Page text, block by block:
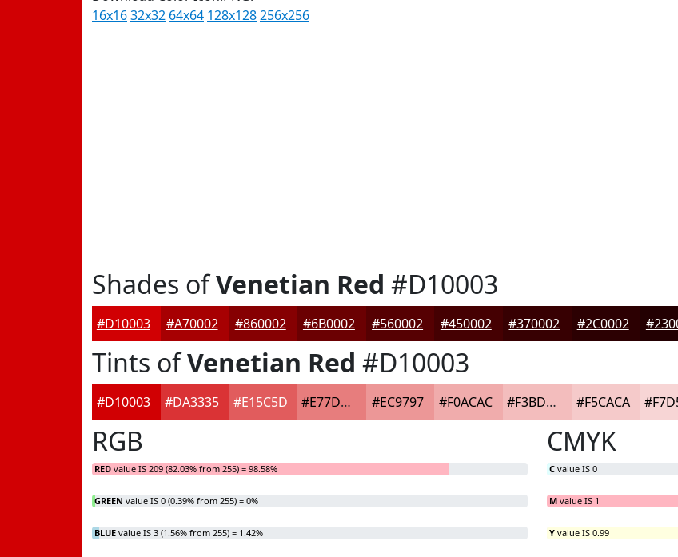
16x1632x32 64x64 128x128256x256
Shades ofVenetian Red #D10003
#D10003 #A70002 #860002 #6B0002 #560002 #450002 #370002 #2C0002
Tints ofVenetian Red #D10003
#D10003 #DA3335 #E15C5D #E77D7D #EC9797 #F0ACAC #F3BDBD #F5CACA
RGB
RED value IS 209 (82.03% from 255) = 98.58%
GREEN value IS 0 (0.39% from 255) = 0%
BLUE value IS 3 (1.56% from 255) = 1.42%
CMYK
C value IS 0
M value IS 1
Y value IS 0.99